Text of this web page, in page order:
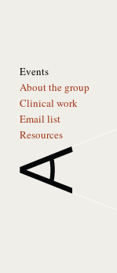
Events
About the group
Clinical work
Email list
Resources